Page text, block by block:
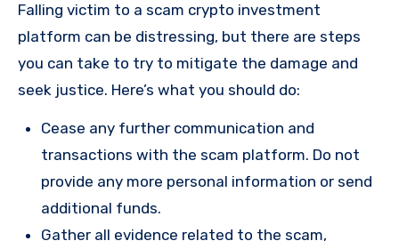
Falling victim to a scam crypto investment
platform can be distressing, but there are steps
you can take to try to mitigate the damage and
seek justice. Here’s what you should do:
Cease any further communication and
transactions with the scam platform. Do not
provide any more personal information or send
additional funds.
Gather all evidence related to the scam,